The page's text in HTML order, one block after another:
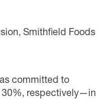
Smithfield Foods
committed to
respectively—in